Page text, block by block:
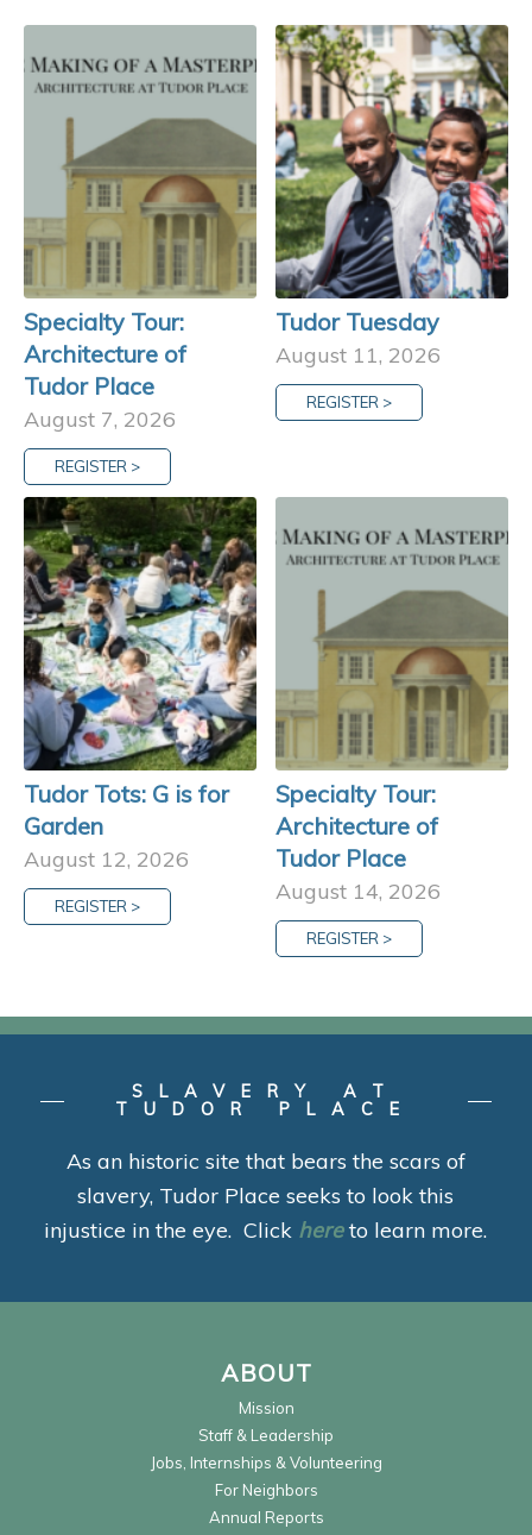
Specialty Tour:
Architecture of
Tudor Place
August 7, 2026
REGISTER >
Tudor Tuesday
August 11, 2026
REGISTER >
Tudor Tots: G is for
Garden
August 12, 2026
REGISTER >
Specialty Tour:
Architecture of
Tudor Place
August 14, 2026
REGISTER >
SLAVERY AT
TUDOR PLACE
As an historic site that bears the scars of
slavery, Tudor Place seeks to look this
injustice in the eye. Click hereto learn more.
ABOUT
Mission
Staff & Leadership
Jobs, Internships & Volunteering
For Neighbors
Annual Reports